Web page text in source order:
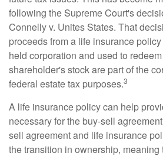
following the Supreme Court's
Connelly v. Unites States. That
proceeds from a life insurance
held corporation and used to
shareholder's stock are part of the
federal estate tax purposes.3
A life insurance policy can help
necessary for the buy-sell
sell agreement and life insurance
the transition in ownership, meaning